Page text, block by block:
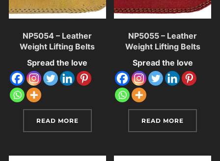
NP5054 – Leather
Weight Lifting Belts
Spread the love
READ MORE
NP5055 – Leather
Weight Lifting Belts
Spread the love
READ MORE